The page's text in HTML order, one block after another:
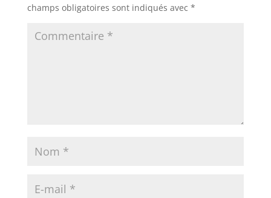
champs obligatoires sont indiqués avec *